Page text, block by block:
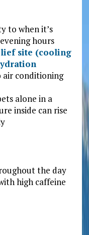
to when it’s
hours
site (cooling
air conditioning
alone in a
inside can rise
the day
high caffeine